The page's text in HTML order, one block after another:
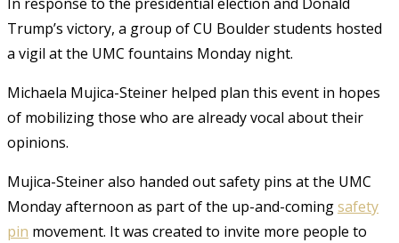
Trump’s victory, a group of CU Boulder students hosted
a vigil at the UMC fountains Monday night.
Michaela Mujica-Steiner helped plan this event in hopes
of mobilizing those who are already vocal about their
opinions.
Mujica-Steiner also handed out safety pins at the UMC
Monday afternoon as part of the up-and-comingsafety
pin movement. It was created to invite more people to